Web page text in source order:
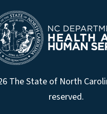
The State of North
reserved.